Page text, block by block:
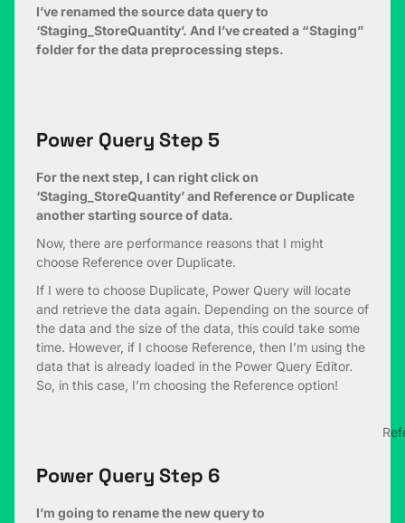
I’ve renamed the source data query to
‘Staging_StoreQuantity’. And I’ve created a “Staging”
folder for the data preprocessing steps.
Power Query Step 5
For the next step, I can right click on
‘Staging_StoreQuantity’ and Reference or Duplicate
another starting source of data.
Now, there are performance reasons that I might
choose Reference over Duplicate.
If I were to choose Duplicate, Power Query will locate
and retrieve the data again. Depending on the source of
the data and the size of the data, this could take some
time. However, if I choose Reference, then I’m using the
data that is already loaded in the Power Query Editor.
So, in this case, I’m choosing the Reference option!
Power Query Step 6
I’m going to rename the new query to